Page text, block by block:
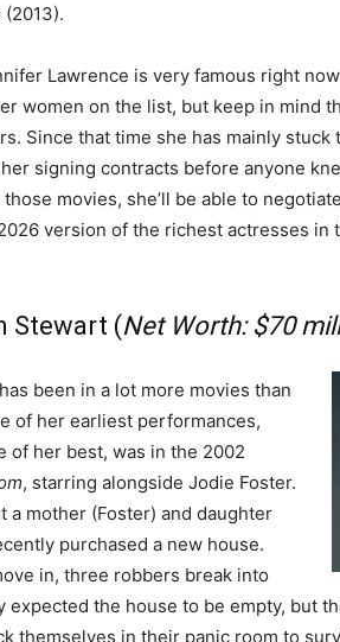
(2013).
Lawrence is very famous right
women on the list, but keep in mind
Since that time she has mainly
signing contracts before anyone
movies, she’ll be able to
version of the richest actresses in
Stewart (Net Worth: $70
been in a lot more movies than
of her earliest performances,
of her best, was in the 2002
, starring alongside Jodie Foster.
a mother (Foster) and daughter
purchased a new house.
in, three robbers break into
expected the house to be empty, but
themselves in their panic room to